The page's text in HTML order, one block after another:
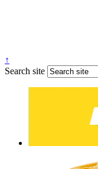
↑
Search site